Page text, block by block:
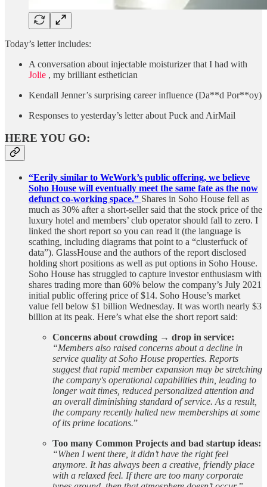
Today’s letter includes:
A conversation about injectable moisturizer that I had with
Jolie , my brilliant esthetician
Kendall Jenner’s surprising career influence (Da**d Por**oy)
Responses to yesterday’s letter about Puck and AirMail
HERE YOU GO:
“Eerily similar to WeWork’s public offering, we believe
Soho House will eventually meet the same fate as the now
defunct co-working space.” Shares in Soho House fell as
much as 30% after a short-seller said that the stock price of the
luxury hotel and members’ club operator should fall to zero. I
linked the short report so you can read it (the language is
scathing, including diagrams that point to a “clusterfuck of
data”). GlassHouse and the authors of the report disclosed
holding short positions as well as put options in Soho House.
Soho House has struggled to capture investor enthusiasm with
shares trading more than 60% below the company’s July 2021
initial public offering price of $14. Soho House’s market
value fell below $1 billion Wednesday. It was worth nearly $3
billion at its peak. Here’s what else the short report said:
Concerns about crowding → drop in service:
“Members also raised concerns about a decline in
service quality at Soho House properties. Reports
suggest that rapid member expansion may be stretching
the company's operational capabilities thin, leading to
longer wait times, reduced personalized attention and
an overall diminishing standard of service. As a result,
the company recently halted new memberships at some
of its prime locations.”
Too many Common Projects and bad startup ideas:
“When I went there, it didn’t have the right feel
anymore. It has always been a creative, friendly place
with a relaxed feel. If there are too many corporate